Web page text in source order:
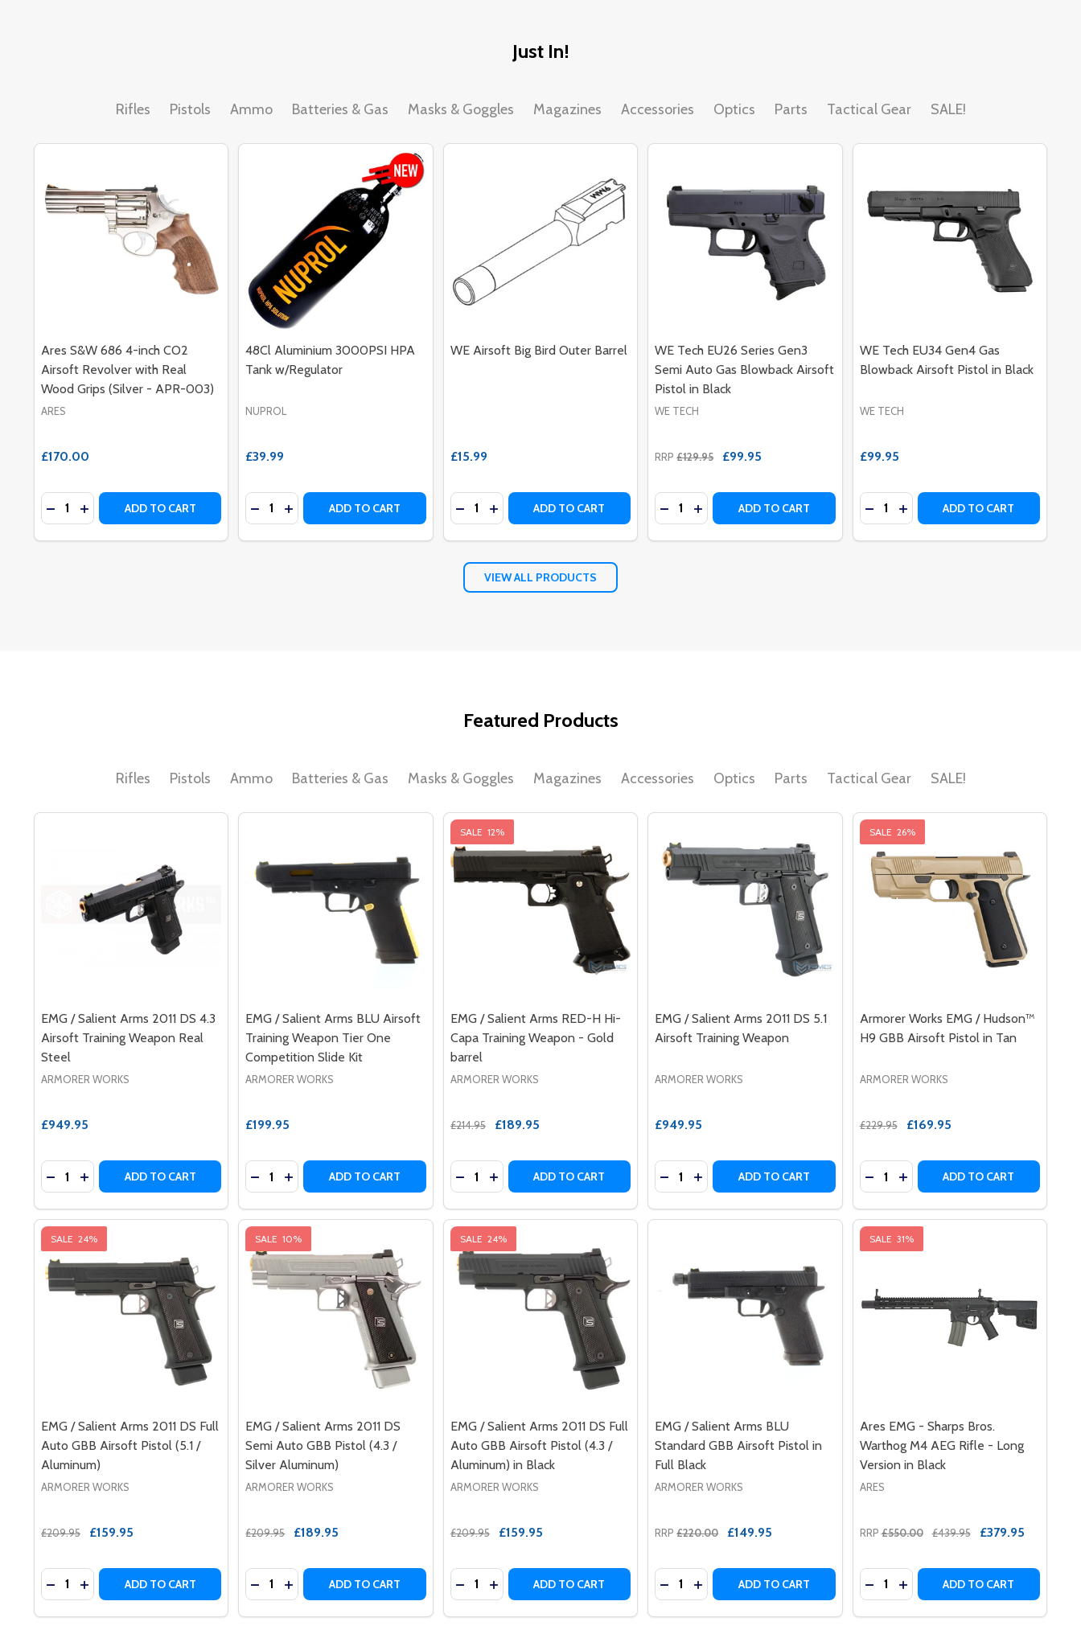
Just In!
Rifles Pistols Ammo Batteries & Gas Masks & Goggles Magazines Accessories Optics Parts Tactical Gear SALE!
Ares S&W 686 4-inch CO2
Airsoft Revolver with Real
Wood Grips (Silver - APR-003)
ARES
£170.00
Quantity:
DECREASE QUANTITY OF ARES S&W 686 4-INCH CO2 AIRSOFT REVOLVER WITH REAL WOOD GRIPS (SILVER - APR-003)
INCREASE QUANTITY OF ARES S&W 686 4-INCH CO2 AIRSOFT REVOLVER WITH REAL WOOD GRIPS (SILVER - APR-003)
ADD TO CART
48Cl Aluminium 3000PSI HPA
Tank w/Regulator
NUPROL
£39.99
Quantity:
DECREASE QUANTITY OF 48CL ALUMINIUM 3000PSI HPA TANK W/REGULATOR
INCREASE QUANTITY OF 48CL ALUMINIUM 3000PSI HPA TANK W/REGULATOR
ADD TO CART
WE Airsoft Big Bird Outer Barrel
£15.99
Quantity:
DECREASE QUANTITY OF WE AIRSOFT BIG BIRD OUTER BARREL
INCREASE QUANTITY OF WE AIRSOFT BIG BIRD OUTER BARREL
ADD TO CART
WE Tech EU26 Series Gen3
Semi Auto Gas Blowback Airsoft
Pistol in Black
WE TECH
RRP £129.95 £99.95
Quantity:
DECREASE QUANTITY OF WE TECH EU26 SERIES GEN3 SEMI AUTO
INCREASE QUANTITY OF WE TECH EU26 SERIES GEN3 SEMI
ADD TO CART
WE Tech EU34 Gen4 Gas
Blowback Airsoft Pistol in Black
WE TECH
£99.95
Quantity:
DECREASE QUANTITY OF WE
INCREASE QUANTITY OF WE
ADD TO CART
VIEW ALL PRODUCTS
Featured Products
Rifles Pistols Ammo Batteries & Gas Masks & Goggles Magazines Accessories Optics Parts Tactical Gear SALE!
EMG / Salient Arms 2011 DS 4.3
Airsoft Training Weapon Real
Steel
ARMORER WORKS
£949.95
Quantity:
DECREASE QUANTITY OF EMG / SALIENT ARMS 2011 DS 4.3 AIRSOFT TRAINING WEAPON REAL STEEL
INCREASE QUANTITY OF EMG / SALIENT ARMS 2011 DS 4.3 AIRSOFT TRAINING WEAPON REAL STEEL
ADD TO CART
EMG / Salient Arms BLU Airsoft
Training Weapon Tier One
Competition Slide Kit
ARMORER WORKS
£199.95
Quantity:
DECREASE QUANTITY OF EMG / SALIENT ARMS BLU AIRSOFT TRAINING WEAPON TIER ONE COMPETITION SLIDE KIT
INCREASE QUANTITY OF EMG / SALIENT ARMS BLU AIRSOFT TRAINING WEAPON TIER ONE COMPETITION SLIDE KIT
ADD TO CART
SALE 12%
EMG / Salient Arms RED-H Hi-
Capa Training Weapon - Gold
barrel
ARMORER WORKS
£214.95 £189.95
Quantity:
DECREASE QUANTITY OF EMG / SALIENT ARMS RED-H HI-CAPA TRAINING WEAPON - GOLD BARREL
INCREASE QUANTITY OF EMG / SALIENT ARMS RED-H HI-CAPA TRAINING WEAPON - GOLD BARREL
ADD TO CART
EMG / Salient Arms 2011 DS 5.1
Airsoft Training Weapon
ARMORER WORKS
£949.95
Quantity:
DECREASE QUANTITY OF EMG / SALIENT ARMS 2011 DS 5.1 AIRSOFT
INCREASE QUANTITY OF EMG / SALIENT ARMS 2011 DS 5.1
ADD TO CART
SALE 26%
Armorer Works EMG / Hudson™
H9 GBB Airsoft Pistol in Tan
ARMORER WORKS
£229.95 £169.95
Quantity:
DECREASE QUANTITY OF
INCREASE QUANTITY OF
ADD TO CART
SALE 24%
EMG / Salient Arms 2011 DS Full
Auto GBB Airsoft Pistol (5.1 /
Aluminum)
ARMORER WORKS
£209.95 £159.95
Quantity:
DECREASE QUANTITY OF EMG / SALIENT ARMS 2011 DS FULL AUTO GBB AIRSOFT PISTOL (5.1 / ALUMINUM)
INCREASE QUANTITY OF EMG / SALIENT ARMS 2011 DS FULL AUTO GBB AIRSOFT PISTOL (5.1 / ALUMINUM)
ADD TO CART
SALE 10%
EMG / Salient Arms 2011 DS
Semi Auto GBB Pistol (4.3 /
Silver Aluminum)
ARMORER WORKS
£209.95 £189.95
Quantity:
DECREASE QUANTITY OF EMG / SALIENT ARMS 2011 DS SEMI AUTO GBB PISTOL (4.3 / SILVER ALUMINUM)
INCREASE QUANTITY OF EMG / SALIENT ARMS 2011 DS SEMI AUTO GBB PISTOL (4.3 / SILVER ALUMINUM)
ADD TO CART
SALE 24%
EMG / Salient Arms 2011 DS Full
Auto GBB Airsoft Pistol (4.3 /
Aluminum) in Black
ARMORER WORKS
£209.95 £159.95
Quantity:
DECREASE QUANTITY OF EMG / SALIENT ARMS 2011 DS FULL AUTO GBB AIRSOFT PISTOL (4.3 /
INCREASE QUANTITY OF EMG / SALIENT ARMS 2011 DS FULL AUTO GBB AIRSOFT PISTOL (4.3 /
ADD TO CART
EMG / Salient Arms BLU
Standard GBB Airsoft Pistol in
Full Black
ARMORER WORKS
RRP £220.00 £149.95
Quantity:
DECREASE QUANTITY OF EMG / SALIENT ARMS BLU STANDARD GBB
INCREASE QUANTITY OF EMG / SALIENT ARMS BLU STANDARD
ADD TO CART
SALE 31%
Ares EMG - Sharps Bros.
Warthog M4 AEG Rifle - Long
Version in Black
ARES
RRP £550.00 £439.95 £379.95
Quantity: ADD TO CART